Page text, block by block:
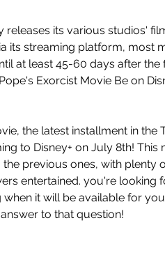
releases its various studios'
its streaming platform, most
at least 45-60 days after the
Exorcist Movie Be on
the latest installment in the
to Disney+ on July 8th!
previous ones, with plenty
entertained. you're looking
it will be available for
to that question!